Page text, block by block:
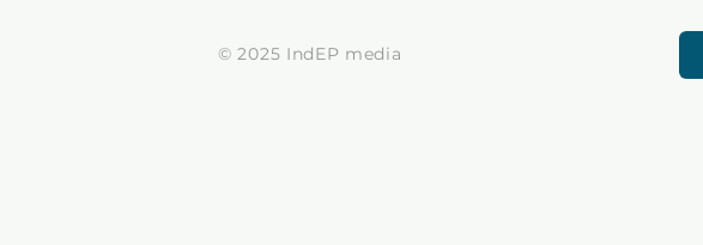
© 2025 IndEP media